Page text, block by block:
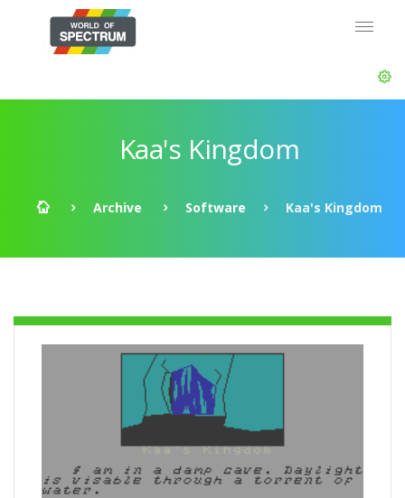
Kaa's Kingdom
Archive Software Kaa's Kingdom